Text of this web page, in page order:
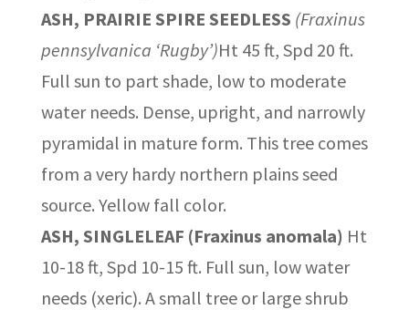
ASH, PRAIRIE SPIRE SEEDLESS (Fraxinus
pennsylvanica ‘Rugby’)Ht 45 ft, Spd 20 ft.
Full sun to part shade, low to moderate
water needs. Dense, upright, and narrowly
pyramidal in mature form. This tree comes
from a very hardy northern plains seed
source. Yellow fall color.
ASH, SINGLELEAF (Fraxinus anomala) Ht
10-18 ft, Spd 10-15 ft. Full sun, low water
needs (xeric). A small tree or large shrub